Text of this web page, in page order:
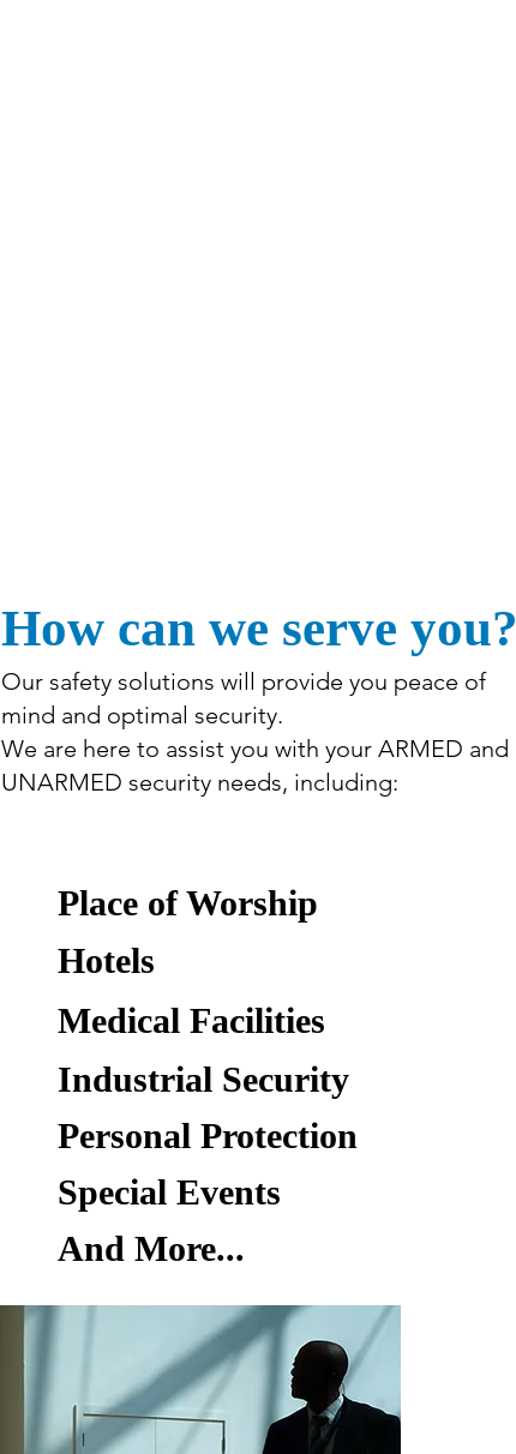
How can we serve you?
Our safety solutions will provide you peace of
mind and optimal security.
We are here to assist you with your ARMED and
UNARMED security needs, including:
Place of Worship
Hotels
Medical Facilities
Industrial Security
Personal Protection
Special Events
And More...